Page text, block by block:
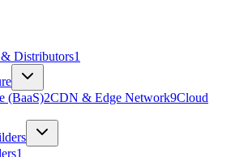
Distributors1
(BaaS)2CDN & Edge Network9Cloud
1